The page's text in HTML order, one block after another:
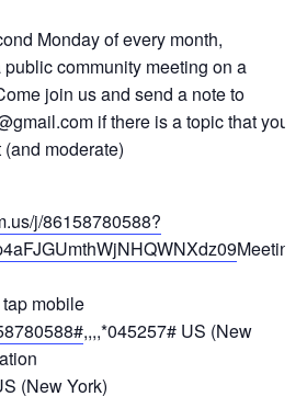
Monday of every month,
community meeting on a
join us and send a note to
if there is a topic that you
moderate)
j/86158780588?
Meeting
mobile
,,,,*045257# US (New
(New York)